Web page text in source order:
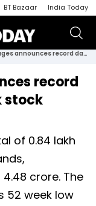
BT Bazaar India Today
Varun Beverages announces record date for dividend, check stock reaction
record
stock
of 0.84 lakh
crore. The
52 week low